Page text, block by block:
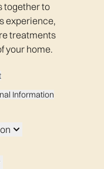
together to
experience,
treatments
your home.
Information